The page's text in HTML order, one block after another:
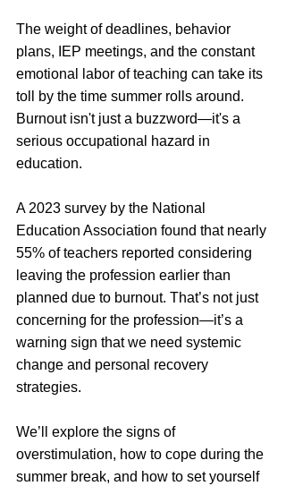
The weight of deadlines, behavior
plans, IEP meetings, and the constant
emotional labor of teaching can take its
toll by the time summer rolls around.
Burnout isn't just a buzzword—it's a
serious occupational hazard in
education.
A 2023 survey by the National
Education Association found that nearly
55% of teachers reported considering
leaving the profession earlier than
planned due to burnout. That’s not just
concerning for the profession—it’s a
warning sign that we need systemic
change and personal recovery
strategies.
We’ll explore the signs of
overstimulation, how to cope during the
summer break, and how to set yourself